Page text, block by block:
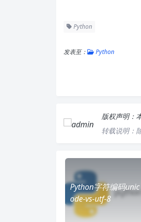
Python
发表至： Python
版权声明：
转载说明：
Python字符编码unic
ode-vs-utf-8